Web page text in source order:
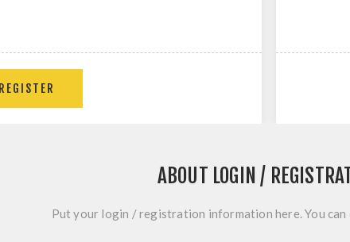
REGISTER
ABOUT LOGIN /
Put your login / registration information here. You can